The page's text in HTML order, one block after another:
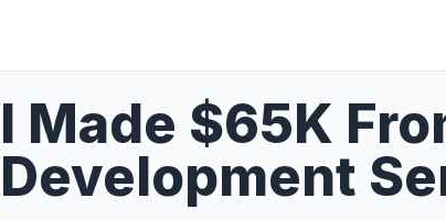
I Made $65K
Development